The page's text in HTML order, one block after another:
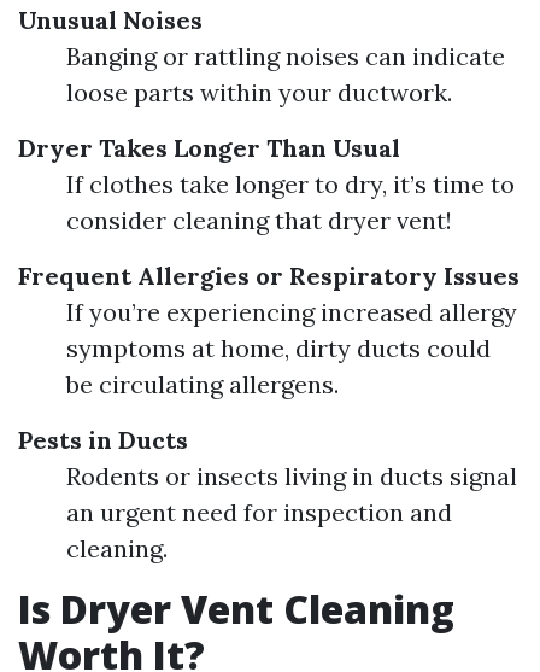
Unusual Noises
Banging or rattling noises can indicate
loose parts within your ductwork.
Dryer Takes Longer Than Usual
If clothes take longer to dry, it’s time to
consider cleaning that dryer vent!
Frequent Allergies or Respiratory Issues
If you’re experiencing increased allergy
symptoms at home, dirty ducts could
be circulating allergens.
Pests in Ducts
Rodents or insects living in ducts signal
an urgent need for inspection and
cleaning.
Is Dryer Vent Cleaning
Worth It?